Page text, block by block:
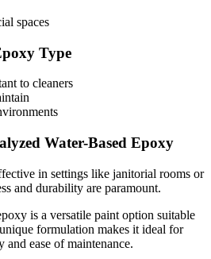
spaces
Type
to cleaners
Water-Based Epoxy
in settings like janitorial rooms or
and durability are paramount.
is a versatile paint option suitable
formulation makes it ideal for
and ease of maintenance.